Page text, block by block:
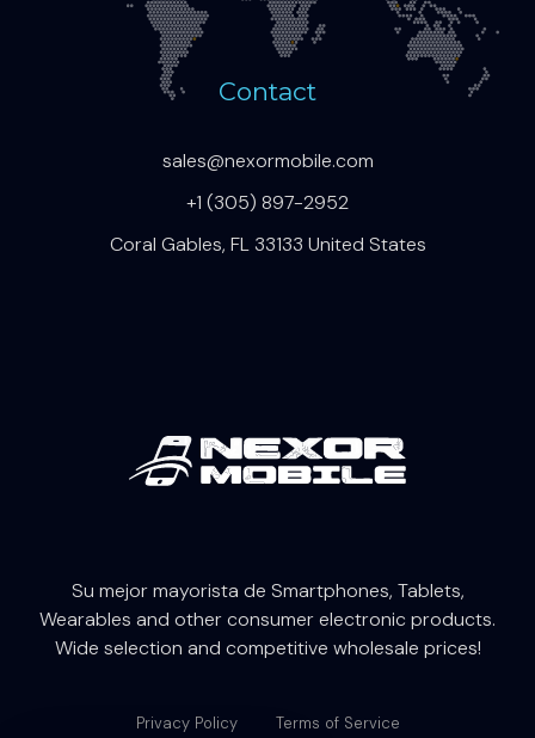
Contact
sales@nexormobile.com
+1 (305) 897-2952
Coral Gables, FL 33133 United States
Su mejor mayorista de Smartphones, Tablets,
Wearables and other consumer electronic products.
Wide selection and competitive wholesale prices!
Privacy Policy Terms of Service